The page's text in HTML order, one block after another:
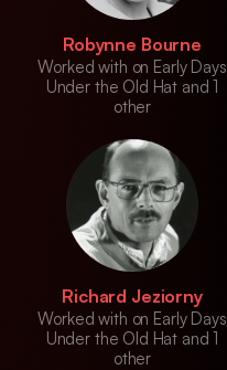
Robynne Bourne
Worked with on Early Days
Under the Old Hat and 1
other
Richard Jeziorny
Worked with on Early Days
Under the Old Hat and 1
other